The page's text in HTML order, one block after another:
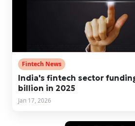
Fintech News
India's fintech sector
billion in 2025
Jan 17, 2026